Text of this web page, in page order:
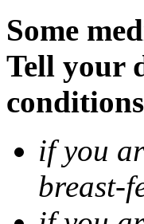
Some
Tell your
if you
breast-